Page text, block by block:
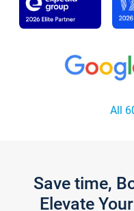
All
Save time,
Elevate